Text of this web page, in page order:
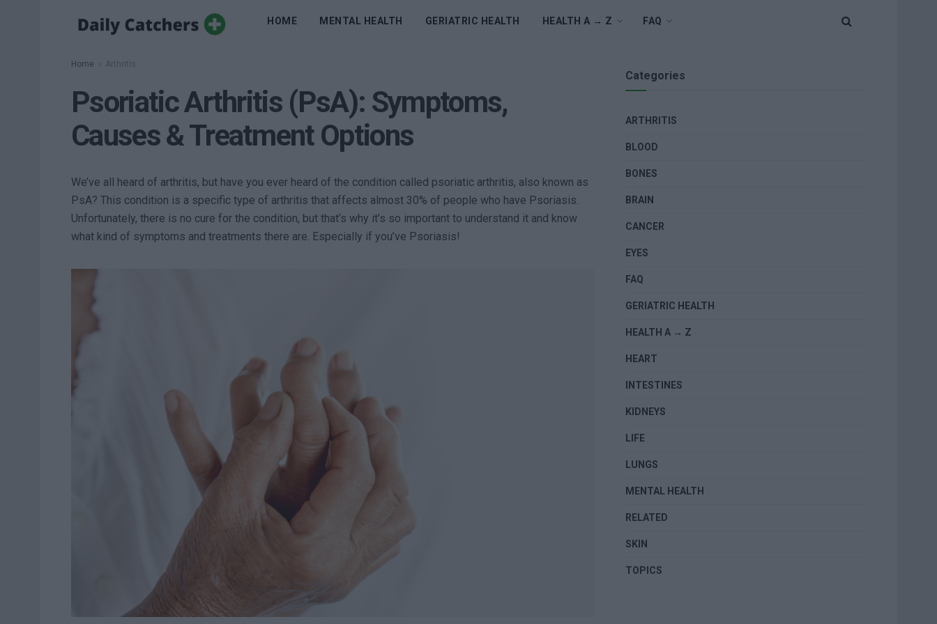
HOME MENTAL HEALTH GERIATRIC HEALTH HEALTH A → Z FAQ
Home Arthritis
Psoriatic Arthritis (PsA): Symptoms,
Causes & Treatment Options
We’ve all heard of arthritis, but have you ever heard of the condition called psoriatic arthritis, also known as
PsA? This condition is a specific type of arthritis that affects almost 30% of people who have Psoriasis.
Unfortunately, there is no cure for the condition, but that’s why it’s so important to understand it and know
what kind of symptoms and treatments there are. Especially if you’ve Psoriasis!
Categories
ARTHRITIS
BLOOD
BONES
BRAIN
CANCER
EYES
FAQ
GERIATRIC HEALTH
HEALTH A → Z
HEART
INTESTINES
KIDNEYS
LIFE
LUNGS
MENTAL HEALTH
RELATED
SKIN
TOPICS